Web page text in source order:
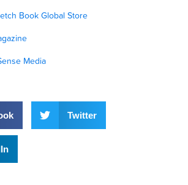
Book Global Store
Media
Twitter